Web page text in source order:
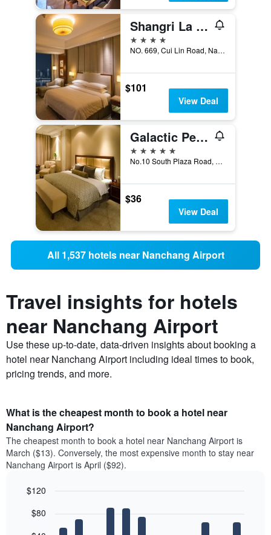
Shangri La Nanchang
4 stars
NO. 669, Cui Lin Road, Nanchang, China
$101
View Deal
Galactic Peace International Hotel
5 stars
No.10 South Plaza Road, Nanchang, China
$36
View Deal
All 1,537 hotels near Nanchang Airport
Travel insights for hotels
near Nanchang Airport
Use these up-to-date, data-driven insights about booking a
hotel near Nanchang Airport including ideal times to book,
pricing trends, and more.
What is the cheapest month to book a hotel near
Nanchang Airport?
The cheapest month to book a hotel near Nanchang Airport is
March ($13). Conversely, the most expensive month to stay near
Nanchang Airport is April ($92).
chart
graphic.
$80
$120